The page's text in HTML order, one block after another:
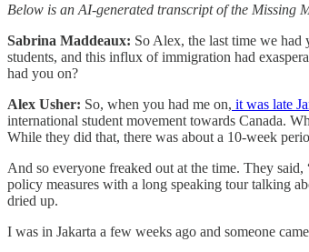
Below is an AI-generated transcript of the Missing
Sabrina Maddeaux: So Alex, the last time we had
students, and this influx of immigration had
had you on?
Alex Usher: So, when you had me on, it was late
international student movement towards Canada.
While they did that, there was about a 10-week
And so everyone freaked out at the time. They
policy measures with a long speaking tour talking
dried up.
I was in Jakarta a few weeks ago and someone